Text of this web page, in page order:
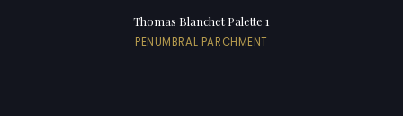
Thomas Blanchet Palette 1
PENUMBRAL PARCHMENT